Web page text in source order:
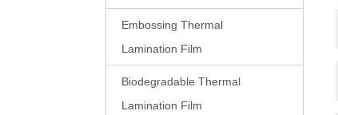
Embossing Thermal
Lamination Film
Biodegradable Thermal
Lamination Film